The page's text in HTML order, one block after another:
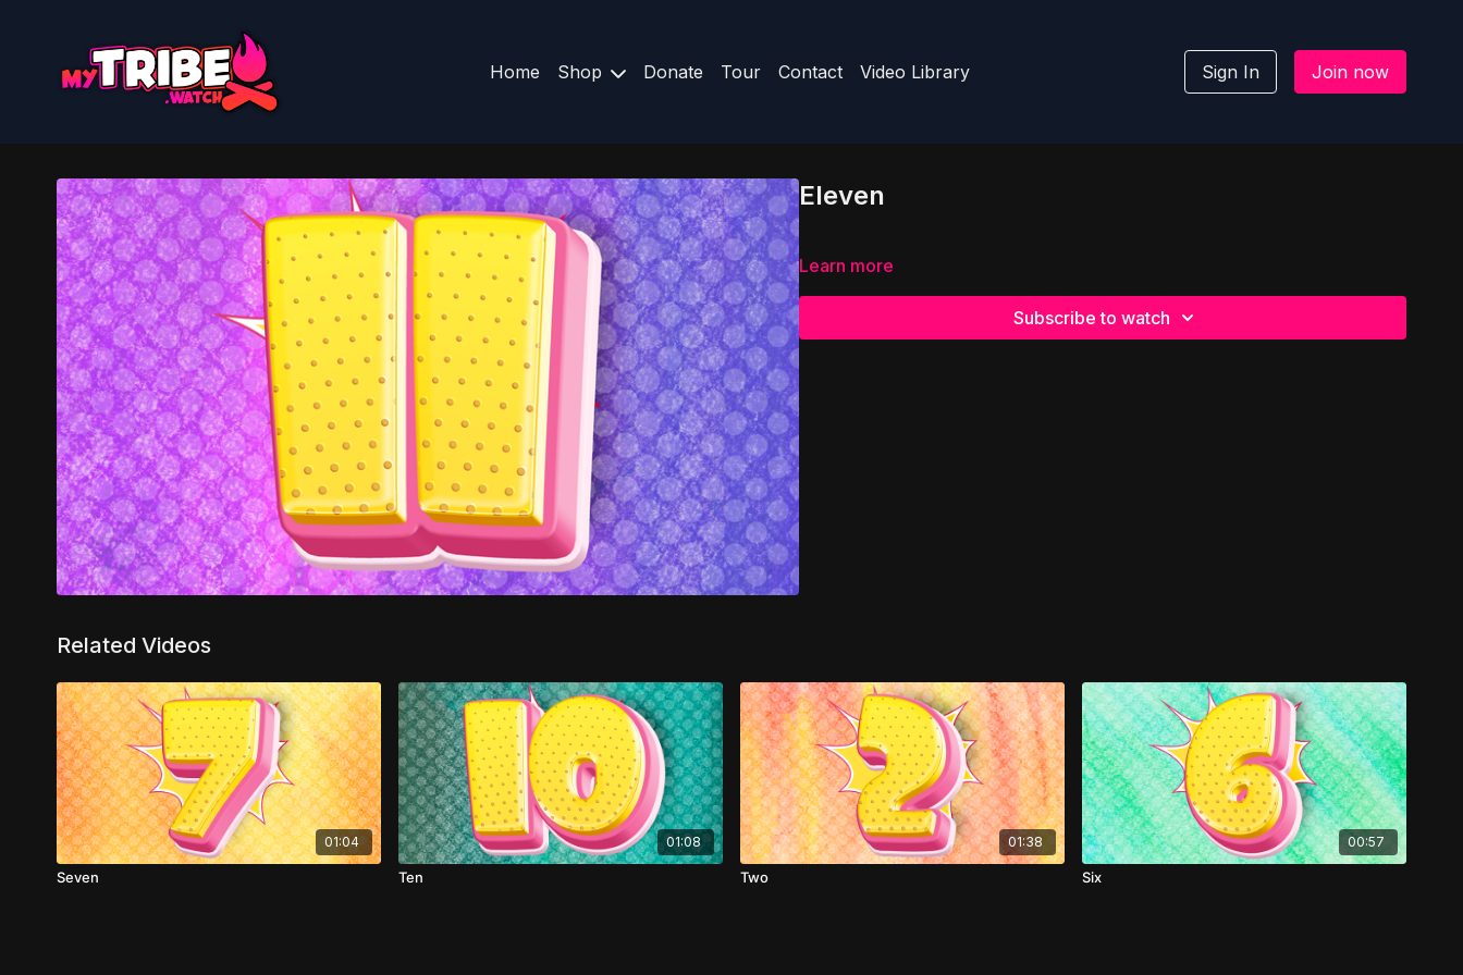
Home Shop Donate Tour Contact Video Library Sign In Join now
Eleven
Learn more
Subscribe to watch
Related Videos
01:04
Seven
01:08
Ten
01:38
Two
00:57
Six